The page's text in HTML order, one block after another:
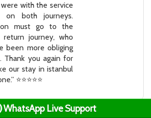
with the service
on both journeys.
must go to the
journey, who
been more obliging
Thank you again for
our stay in istanbul
⭐⭐⭐⭐⭐
WhatsApp Live Support